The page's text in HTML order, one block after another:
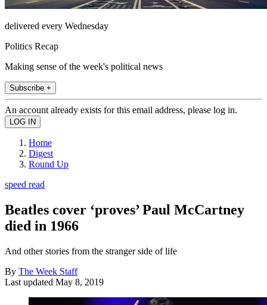
delivered every Wednesday
Politics Recap
Making sense of the week's political news
Subscribe +
An account already exists for this email address, please log in.
Home
Digest
Round Up
speed read
Beatles cover ‘proves’ Paul McCartney
died in 1966
And other stories from the stranger side of life
By The Week Staff
Last updated May 8, 2019